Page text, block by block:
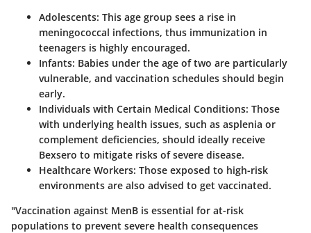
Adolescents: This age group sees a rise in
meningococcal infections, thus immunization in
teenagers is highly encouraged.
Infants: Babies under the age of two are particularly
vulnerable, and vaccination schedules should begin
early.
Individuals with Certain Medical Conditions: Those
with underlying health issues, such as asplenia or
complement deficiencies, should ideally receive
Bexsero to mitigate risks of severe disease.
Healthcare Workers: Those exposed to high-risk
environments are also advised to get vaccinated.
"Vaccination against MenB is essential for at-risk
populations to prevent severe health consequences